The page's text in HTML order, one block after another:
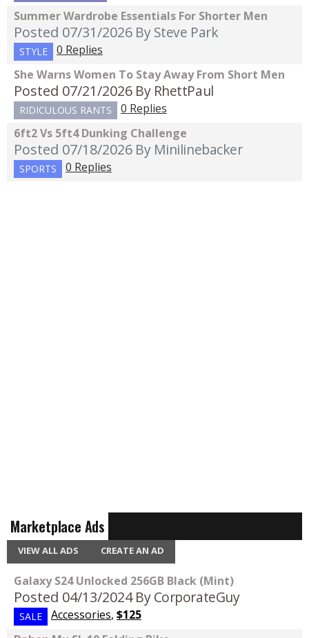
Summer Wardrobe Essentials For Shorter Men
Posted 07/31/2026 By Steve Park
STYLE
0 Replies
She Warns Women To Stay Away From Short Men
Posted 07/21/2026 By RhettPaul
RIDICULOUS RANTS
0 Replies
6ft2 Vs 5ft4 Dunking Challenge
Posted 07/18/2026 By Minilinebacker
SPORTS 0 Replies
Marketplace Ads
VIEW ALL ADS CREATE AN AD
Galaxy S24 Unlocked 256GB Black (Mint)
Posted 04/13/2024 By CorporateGuy
SALE Accessories, $125